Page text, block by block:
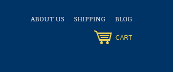
ABOUT US SHIPPING BLOG
CART